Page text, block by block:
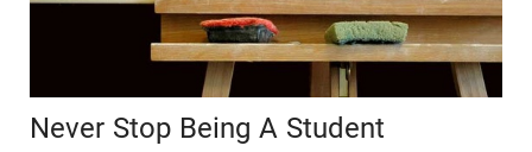
Never Stop Being A Student